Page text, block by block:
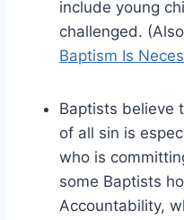
include young
challenged.
Baptism Is
Baptists believe
of all sin is
who is
some Baptists
Accountability,